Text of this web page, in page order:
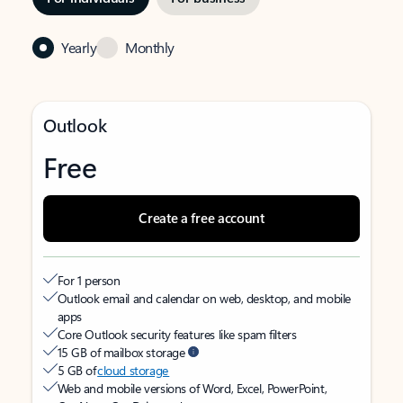
Yearly Monthly
Outlook
Free
Create a free account
For 1 person
Outlook email and calendar on web, desktop, and mobile
apps
Core Outlook security features like spam filters
15 GB of mailbox storage
5 GB ofcloud storage
Web and mobile versions of Word, Excel, PowerPoint,